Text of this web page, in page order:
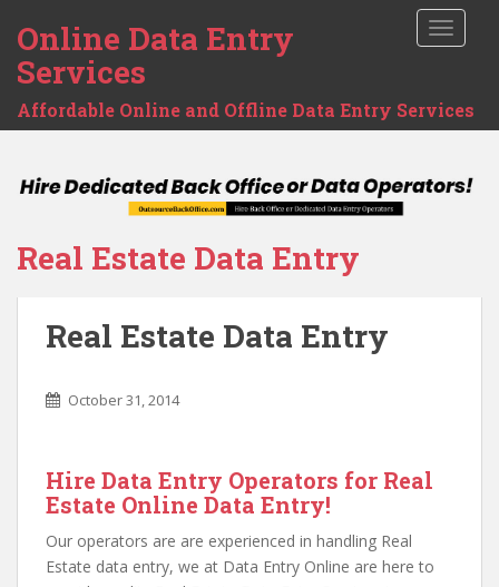
Online Data Entry
Services
Affordable Online and Offline Data Entry Services
Real Estate Data Entry
Real Estate Data Entry
October 31, 2014
Hire Data Entry Operators for Real
Estate Online Data Entry!
Our operators are are experienced in handling Real
Estate data entry, we at Data Entry Online are here to